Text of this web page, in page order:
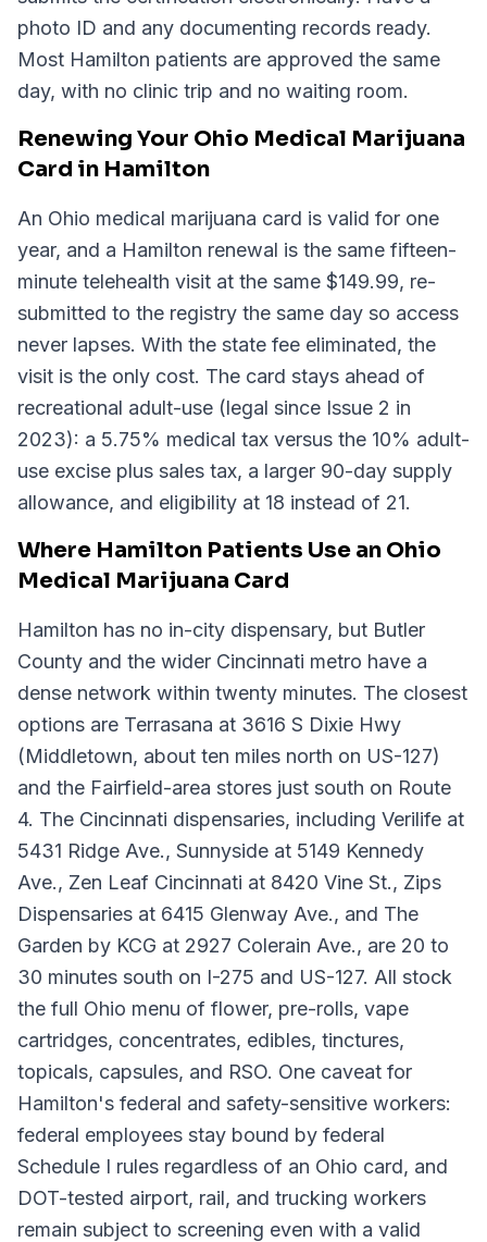
photo ID and any documenting records ready.
Most Hamilton patients are approved the same
day, with no clinic trip and no waiting room.
Renewing Your Ohio Medical Marijuana
Card in Hamilton
An Ohio medical marijuana card is valid for one
year, and a Hamilton renewal is the same fifteen-
minute telehealth visit at the same $149.99, re-
submitted to the registry the same day so access
never lapses. With the state fee eliminated, the
visit is the only cost. The card stays ahead of
recreational adult-use (legal since Issue 2 in
2023): a 5.75% medical tax versus the 10% adult-
use excise plus sales tax, a larger 90-day supply
allowance, and eligibility at 18 instead of 21.
Where Hamilton Patients Use an Ohio
Medical Marijuana Card
Hamilton has no in-city dispensary, but Butler
County and the wider Cincinnati metro have a
dense network within twenty minutes. The closest
options are Terrasana at 3616 S Dixie Hwy
(Middletown, about ten miles north on US-127)
and the Fairfield-area stores just south on Route
4. The Cincinnati dispensaries, including Verilife at
5431 Ridge Ave., Sunnyside at 5149 Kennedy
Ave., Zen Leaf Cincinnati at 8420 Vine St., Zips
Dispensaries at 6415 Glenway Ave., and The
Garden by KCG at 2927 Colerain Ave., are 20 to
30 minutes south on I-275 and US-127. All stock
the full Ohio menu of flower, pre-rolls, vape
cartridges, concentrates, edibles, tinctures,
topicals, capsules, and RSO. One caveat for
Hamilton's federal and safety-sensitive workers:
federal employees stay bound by federal
Schedule I rules regardless of an Ohio card, and
DOT-tested airport, rail, and trucking workers
remain subject to screening even with a valid